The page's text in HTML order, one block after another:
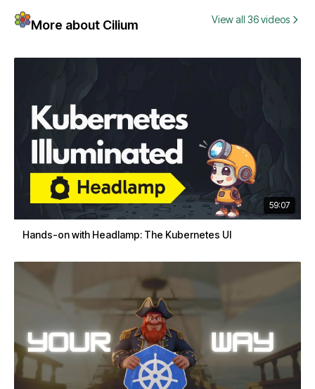
More about Cilium View all 36 videos
59:07
Hands-on with Headlamp: The Kubernetes UI